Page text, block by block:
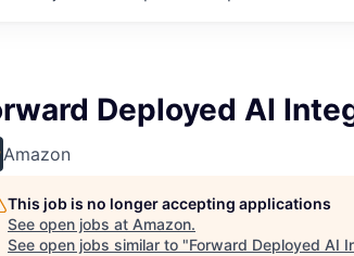
Deployed AI
Amazon
This job is no longer accepting applications
See open jobs at Amazon.
See open jobs similar to "Forward Deployed AI